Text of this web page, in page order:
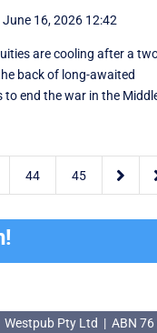
June 16, 2026 12:42
are cooling after a
back of long-awaited
to end the war in the
44 45 
Westpub Pty Ltd | ABN 76